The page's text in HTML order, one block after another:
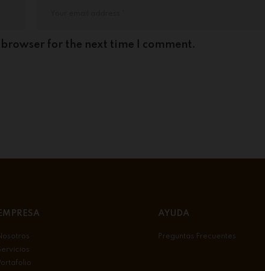
for the next time I comment.
EMPRESA AYUDA
Preguntas Frecuentes